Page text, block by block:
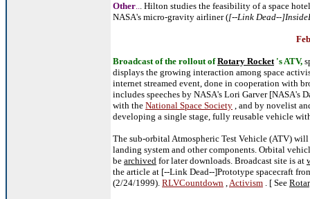
Other... Hilton studies the feasibility of a space
NASA's micro-gravity airliner ([--Link Dead--
Broadcast of the rollout ofRotary Rocket's ATV,
displays the growing interaction among space
internet streamed event, done in cooperation with
includes speeches by NASA's Lori Garver
with the National Space Society , and by novelist
developing a single stage, fully reusable vehicle
The sub-orbital Atmospheric Test Vehicle (ATV)
landing system and other components. Orbital
be archived for later downloads. Broadcast site is at
the article at [--Link Dead--]Prototype spacecraft
(2/24/1999). RLVCountdown ,Activism . [ See